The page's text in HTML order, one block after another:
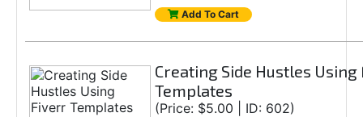
Add To Cart
Creating Side Hustles
Templates
(Price: $5.00 | ID: 602)